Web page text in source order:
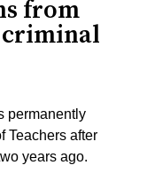
from
permanently
Teachers after
years ago.